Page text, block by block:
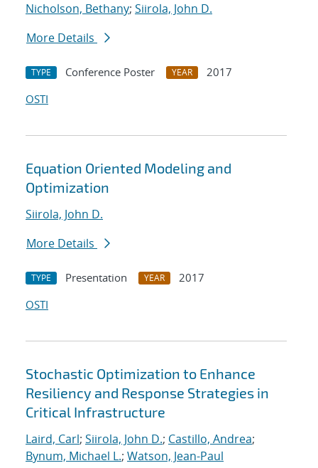
Nicholson, Bethany; Siirola, John D.
More Details
TYPE Conference Poster YEAR
2017
OSTI
Equation Oriented Modeling and
Optimization
Siirola, John D.
More Details
TYPE Presentation YEAR
2017
OSTI
Stochastic Optimization to Enhance
Resiliency and Response Strategies in
Critical Infrastructure
Laird, Carl; Siirola, John D.; Castillo, Andrea;
Bynum, Michael L.; Watson, Jean-Paul